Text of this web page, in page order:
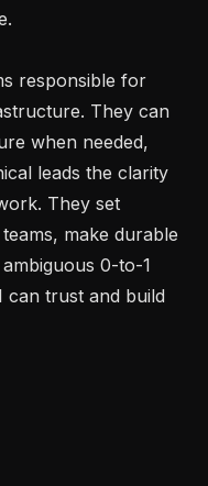
responsible for
They can
when needed,
leads the clarity
They set
make durable
0-to-1
can trust and build